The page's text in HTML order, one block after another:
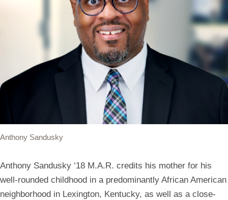
Anthony Sandusky
Anthony Sandusky ‘18 M.A.R. credits his mother for his
well-rounded childhood in a predominantly African American
neighborhood in Lexington, Kentucky, as well as a close-